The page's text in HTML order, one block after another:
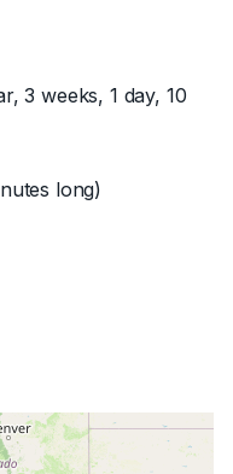
3 weeks, 1 day, 10
long)